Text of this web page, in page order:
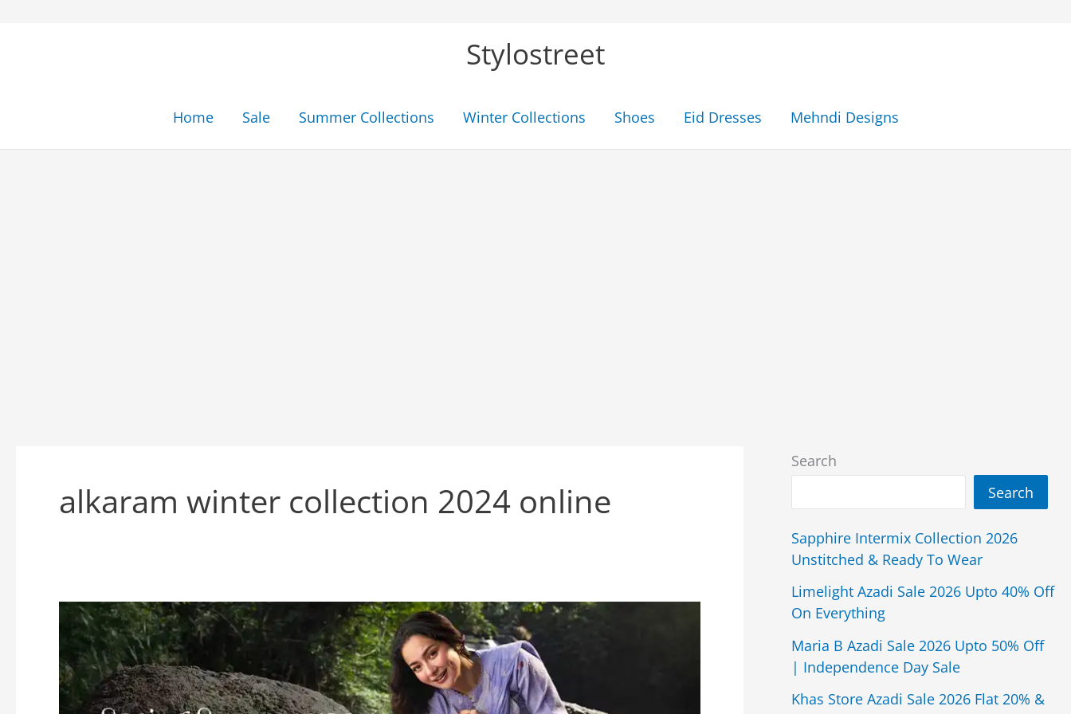
Stylostreet
Home Sale Summer Collections Winter Collections Shoes Eid Dresses Mehndi Designs
alkaram winter collection 2024 online
Search
Search
Sapphire Intermix Collection 2026
Unstitched & Ready To Wear
Limelight Azadi Sale 2026 Upto 40% Off
On Everything
Maria B Azadi Sale 2026 Upto 50% Off
| Independence Day Sale
Khas Store Azadi Sale 2026 Flat 20% &